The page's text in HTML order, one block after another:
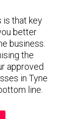
is that key
better
business.
the
approved
in Tyne
line.